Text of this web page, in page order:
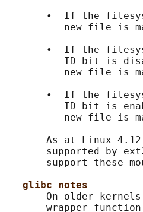
•  If the
new file is
•  If the
ID bit is
new file is
•  If the
ID bit is
new file is
As at Linux
supported by
support these
glibc notes
On older
wrapper